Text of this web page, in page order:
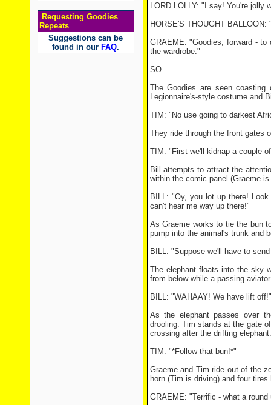
Requesting Goodies
Repeats
Suggestions can be
found in our FAQ.
LORD LOLLY: "I say! You're jolly
HORSE'S THOUGHT
GRAEME: "Goodies, forward -
the wardrobe."
SO ...
The Goodies are seen
Legionnaire's-style costume and
TIM: "No use going to darkest
They ride through the front gates
TIM: "First we'll kidnap a couple
Bill attempts to attract the
within the comic panel (Graeme
BILL: "Oy, you lot up there!
can't hear me way up there!"
As Graeme works to tie the bun
pump into the animal's trunk and
BILL: "Suppose we'll have to
The elephant floats into the sky
from below while a passing
BILL: "WAHAAY! We have lift off!"
As the elephant passes over
drooling. Tim stands at the gate
crossing after the drifting elephant.
TIM: "*Follow that bun!*"
Graeme and Tim ride out of the
horn (Tim is driving) and four
GRAEME: "Terrific - what a